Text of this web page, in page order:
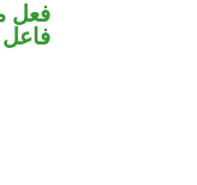
فعل
فاعل